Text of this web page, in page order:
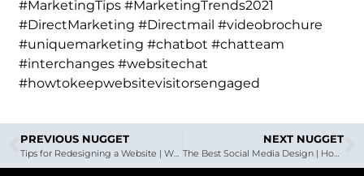
#MarketingTips #MarketingTrends2021
#DirectMarketing #Directmail #videobrochure
#uniquemarketing #chatbot #chatteam
#interchanges #websitechat
#howtokeepwebsitevisitorsengaged
PREVIOUS NUGGET
Tips for Redesigning a Website | With Special Guest Joe Rowe, Designer
NEXT NUGGET
The Best Social Media Design | How To Supercharge Your Brand with DMC